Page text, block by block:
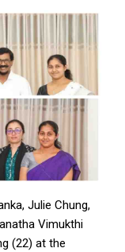
Julie Chung,
Vimukthi
(22) at the